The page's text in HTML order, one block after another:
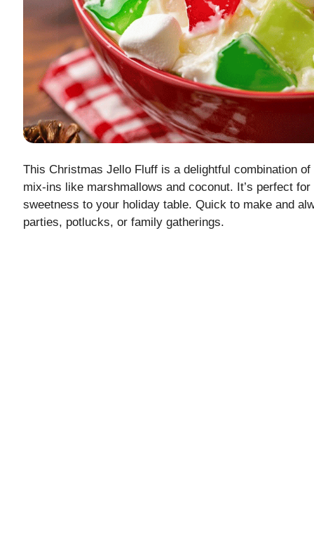
This Christmas Jello Fluff is a delightful combination
mix-ins like marshmallows and coconut. It’s perfect
sweetness to your holiday table. Quick to make and
parties, potlucks, or family gatherings.